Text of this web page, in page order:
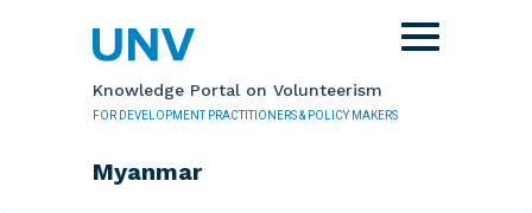
Knowledge Portal on Volunteerism
FOR DEVELOPMENT PRACTITIONERS & POLICY MAKERS
Myanmar
Toggle
navigation